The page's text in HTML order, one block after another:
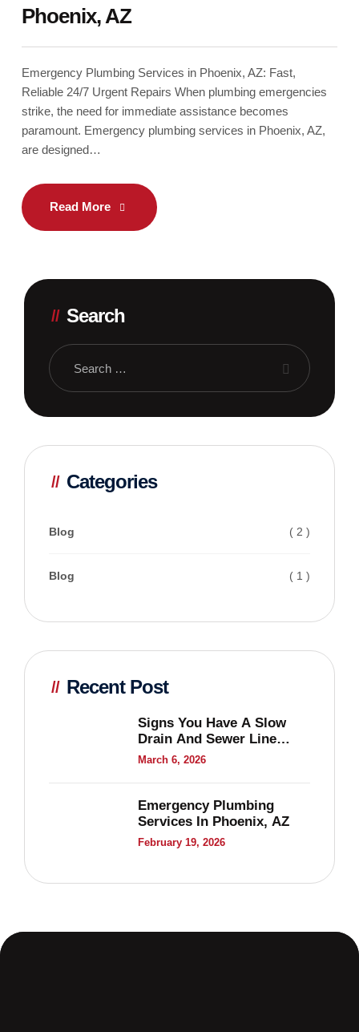
Phoenix, AZ
Emergency Plumbing Services in Phoenix, AZ: Fast,
Reliable 24/7 Urgent Repairs When plumbing emergencies
strike, the need for immediate assistance becomes
paramount. Emergency plumbing services in Phoenix, AZ,
are designed…
Read More
Search
Categories
Blog ( 2 )
Blog ( 1 )
Recent Post
Signs You Have A Slow
Drain And Sewer Line
Problems
March 6, 2026
Emergency Plumbing
Services In Phoenix, AZ
February 19, 2026